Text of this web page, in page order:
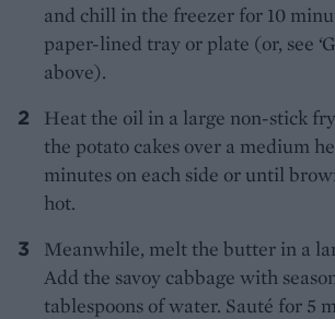
and chill in the freezer for 10
paper-lined tray or plate (or, see
above).
Heat the oil in a large non-stick
the potato cakes over a medium
minutes on each side or until
hot.
Meanwhile, melt the butter in a
Add the savoy cabbage with
tablespoons of water. Sauté for 5